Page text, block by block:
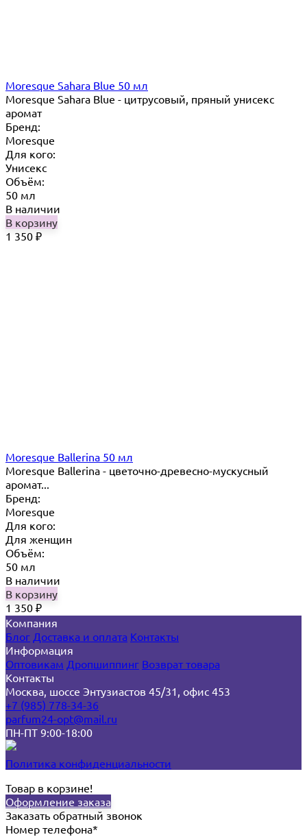
Moresque Sahara Blue 50 мл
Moresque Sahara Blue - цитрусовый, пряный унисекс
аромат
Бренд:
Moresque
Для кого:
Унисекс
Объём:
50 мл
В наличии
В корзину
1 350 ₽
Moresque Ballerina 50 мл
Moresque Ballerina - цветочно-древесно-мускусный
аромат...
Бренд:
Moresque
Для кого:
Для женщин
Объём:
50 мл
В наличии
В корзину
1 350 ₽
Компания
Блог Доставка и оплата Контакты
Информация
Оптовикам Дропшиппинг Возврат товара
Контакты
Москва, шоссе Энтузиастов 45/31, офис 453
+7 (985) 778-34-36
parfum24-opt@mail.ru
ПН-ПТ 9:00-18:00
Политика конфиденциальности
Товар в корзине!
Оформление заказа
Заказать обратный звонок
Номер телефона*